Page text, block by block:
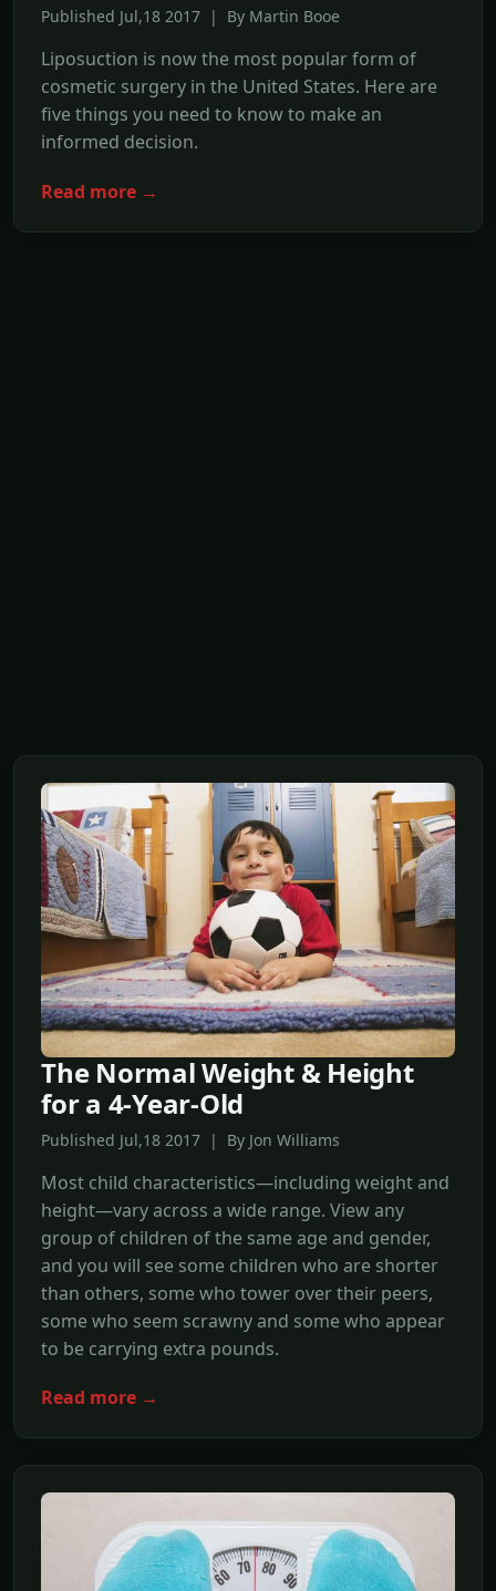
Published Jul,18 2017 | By Martin Booe
Liposuction is now the most popular form of
cosmetic surgery in the United States. Here are
five things you need to know to make an
informed decision.
Read more →
The Normal Weight & Height
for a 4-Year-Old
Published Jul,18 2017 | By Jon Williams
Most child characteristics—including weight and
height—vary across a wide range. View any
group of children of the same age and gender,
and you will see some children who are shorter
than others, some who tower over their peers,
some who seem scrawny and some who appear
to be carrying extra pounds.
Read more →